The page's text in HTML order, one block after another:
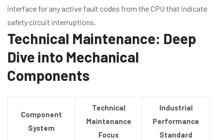
interface for any active fault codes from the CPU that indicate
safety circuit interruptions.
Technical Maintenance: Deep
Dive into Mechanical
Components
Component
System
Technical
Maintenance
Focus
Industrial
Performance
Standard